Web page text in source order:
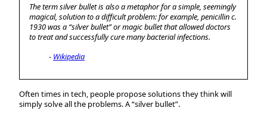
The termsilver bulletis also a metaphor for a simple, seemingly
magical, solution to a difficult problem: for example, penicillin c.
1930 was a “silver bullet” or magic bullet that allowed doctors
to treat and successfully cure many bacterial infections.
Wikipedia
Often times in tech, people propose solutions they think will
simply solve all the problems. A “silver bullet”.